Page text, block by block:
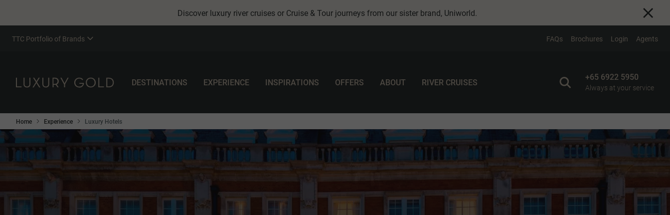
Discover luxury river cruises or Cruise & Tour journeys from our sister brand, Uniworld.
TTC Portfolio of Brands FAQs Brochures Login Agents
DESTINATIONS EXPERIENCE INSPIRATIONS OFFERS ABOUT RIVER CRUISES
+65 6922 5950
Always at your service
Home Experience Luxury Hotels